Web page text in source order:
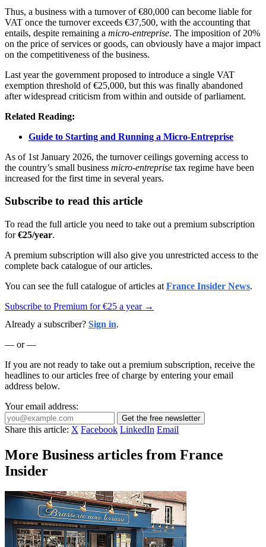
Thus, a business with a turnover of €80,000 can become liable for
VAT once the turnover exceeds €37,500, with the accounting that
entails, despite remaining a micro-entreprise. The imposition of 20%
on the price of services or goods, can obviously have a major impact
on the competitiveness of the business.
Last year the government proposed to introduce a single VAT
exemption threshold of €25,000, but this was finally abandoned
after widespread criticism from within and outside of parliament.
Related Reading:
Guide to Starting and Running a Micro-Entreprise
As of 1st January 2026, the turnover ceilings governing access to
the country’s small business micro-entreprise tax regime have been
increased for the first time in several years.
Subscribe to read this article
To read the full article you need to take out a premium subscription
for€25/year.
A premium subscription will also give you unrestricted access to the
complete back catalogue of our articles.
You can see the full catalogue of articles at France Insider News.
Subscribe to Premium for €25 a year →
Already a subscriber? Sign in.
— or —
If you are not ready to take out a premium subscription, receive the
headlines to our articles free of charge by entering your email
address below.
Your email address:
Get the free newsletter
Share this article: X Facebook LinkedIn Email
More Business articles from France
Insider